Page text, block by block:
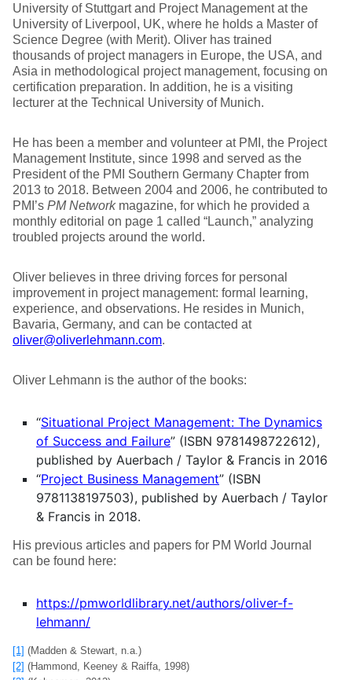
University of Stuttgart and Project Management at the
University of Liverpool, UK, where he holds a Master of
Science Degree (with Merit). Oliver has trained
thousands of project managers in Europe, the USA, and
Asia in methodological project management, focusing on
certification preparation. In addition, he is a visiting
lecturer at the Technical University of Munich.
He has been a member and volunteer at PMI, the Project
Management Institute, since 1998 and served as the
President of the PMI Southern Germany Chapter from
2013 to 2018. Between 2004 and 2006, he contributed to
PMI’s PM Networkmagazine, for which he provided a
monthly editorial on page 1 called “Launch,” analyzing
troubled projects around the world.
Oliver believes in three driving forces for personal
improvement in project management: formal learning,
experience, and observations. He resides in Munich,
Bavaria, Germany, and can be contacted at
oliver@oliverlehmann.com.
Oliver Lehmann is the author of the books:
“Situational Project Management: The Dynamics
of Success and Failure” (ISBN 9781498722612),
published by Auerbach / Taylor & Francis in 2016
“Project Business Management” (ISBN
9781138197503), published by Auerbach / Taylor
& Francis in 2018.
His previous articles and papers for PM World Journal
can be found here:
https://pmworldlibrary.net/authors/oliver-f-
lehmann/
[1] (Madden & Stewart, n.a.)
[2] (Hammond, Keeney & Raiffa, 1998)